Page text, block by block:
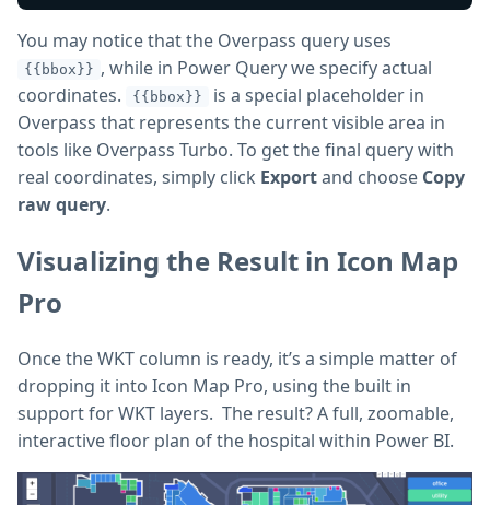
You may notice that the Overpass query uses
{{bbox}} , while in Power Query we specify actual
coordinates.
{{bbox}}
is a special placeholder in
Overpass that represents the current visible area in
tools like Overpass Turbo. To get the final query with
real coordinates, simply click Exportand choose Copy
raw query.
Visualizing the Result in Icon Map
Pro
Once the WKT column is ready, it’s a simple matter of
dropping it into Icon Map Pro, using the built in
support for WKT layers. The result? A full, zoomable,
interactive floor plan of the hospital within Power BI.